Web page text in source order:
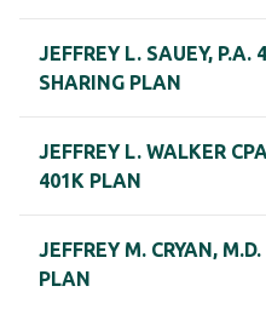
JEFFREY L. SAUEY, P.A.
SHARING PLAN
JEFFREY L. WALKER
401K PLAN
JEFFREY M. CRYAN,
PLAN